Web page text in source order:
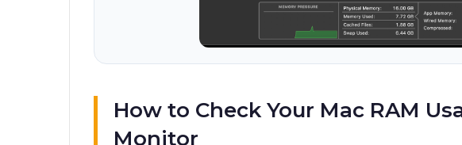
How to Check Your Mac RAM
Monitor